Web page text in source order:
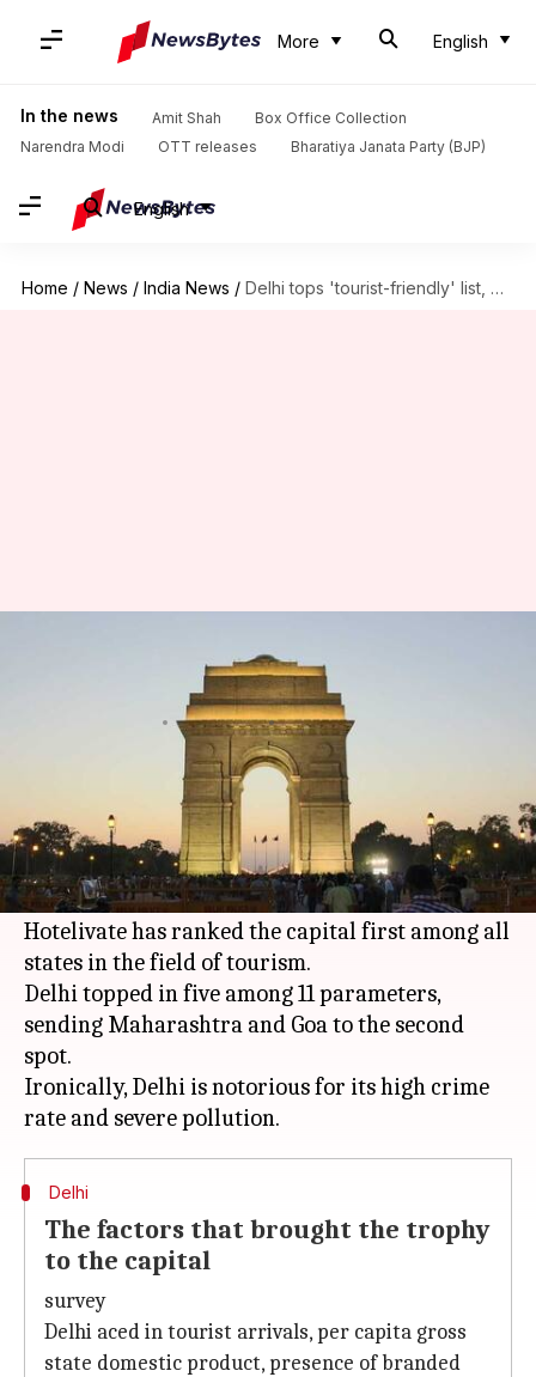
More English
In the news Amit Shah
Box Office Collection
Narendra Modi
OTT releases Bharatiya Janata Party (BJP)
English
Home / News / India News / Delhi tops 'tourist-friendly' list, Maharashtra falls a spot
Maharashtra falls a spot
Nov 15, 2017 02:43 pm
After a smog-filled week, there's some good news
for Delhi . A survey by the World Travel and
Tourism Council India Initiative (WTTCII) and
Hotelivate has ranked the capital first among all
states in the field of tourism.
Delhi topped in five among 11 parameters,
sending Maharashtra and Goa to the second
spot.
Ironically, Delhi is notorious for its high crime
Delhi
The factors that brought the trophy
to the capital
survey
Delhi aced in tourist arrivals, per capita gross
state domestic product, presence of branded